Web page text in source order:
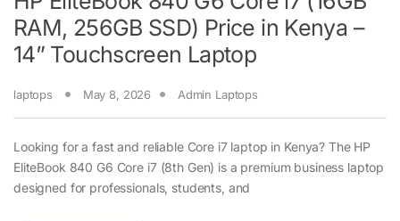
RAM, 256GB SSD) Price in Kenya –
14” Touchscreen Laptop
laptops May 8, 2026 Admin Laptops
Looking for a fast and reliable Core i7 laptop in Kenya? The HP
EliteBook 840 G6 Core i7 (8th Gen) is a premium business laptop
designed for professionals, students, and